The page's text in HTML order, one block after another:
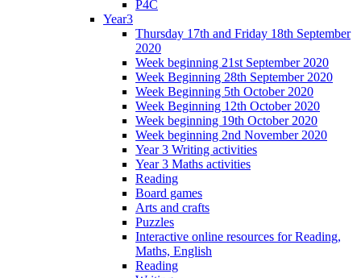
P4C
Year3
Thursday 17th and Friday 18th September
2020
Week beginning 21st September 2020
Week Beginning 28th September 2020
Week Beginning 5th October 2020
Week Beginning 12th October 2020
Week beginning 19th October 2020
Week beginning 2nd November 2020
Year 3 Writing activities
Year 3 Maths activities
Reading
Board games
Arts and crafts
Puzzles
Interactive online resources for Reading,
Maths, English
Reading